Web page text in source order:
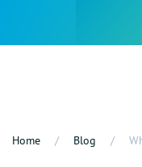
Home Blog